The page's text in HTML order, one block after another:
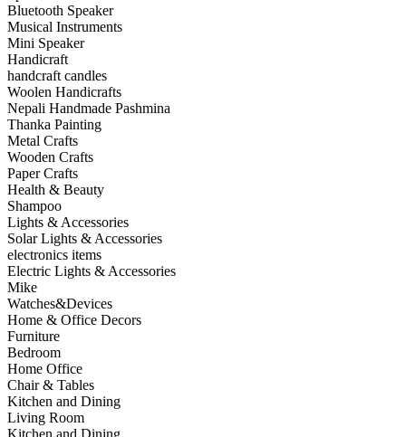
Bluetooth Speaker
Musical Instruments
Mini Speaker
Handicraft
handcraft candles
Woolen Handicrafts
Nepali Handmade Pashmina
Thanka Painting
Metal Crafts
Wooden Crafts
Paper Crafts
Health & Beauty
Shampoo
Lights & Accessories
Solar Lights & Accessories
electronics items
Electric Lights & Accessories
Mike
Watches&Devices
Home & Office Decors
Furniture
Bedroom
Home Office
Chair & Tables
Kitchen and Dining
Living Room
Kitchen and Dining